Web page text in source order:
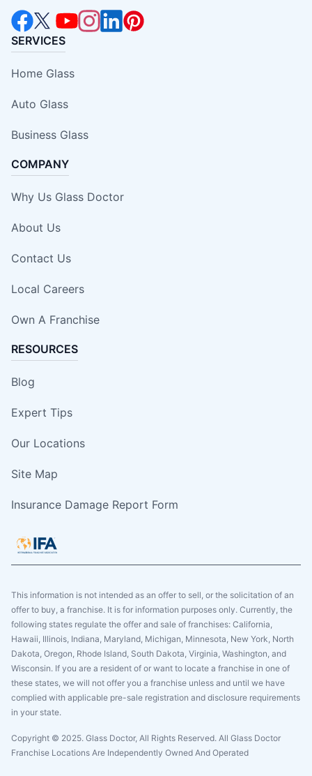
SERVICES
Home Glass
Auto Glass
Business Glass
COMPANY
Why Us Glass Doctor
About Us
Contact Us
Local Careers
Own A Franchise
RESOURCES
Blog
Expert Tips
Our Locations
Site Map
Insurance Damage Report Form
This information is not intended as an offer to sell, or the solicitation of an
offer to buy, a franchise. It is for information purposes only. Currently, the
following states regulate the offer and sale of franchises: California,
Hawaii, Illinois, Indiana, Maryland, Michigan, Minnesota, New York, North
Dakota, Oregon, Rhode Island, South Dakota, Virginia, Washington, and
Wisconsin. If you are a resident of or want to locate a franchise in one of
these states, we will not offer you a franchise unless and until we have
complied with applicable pre-sale registration and disclosure requirements
in your state.
Copyright © 2025. Glass Doctor, All Rights Reserved. All Glass Doctor
Franchise Locations Are Independently Owned And Operated